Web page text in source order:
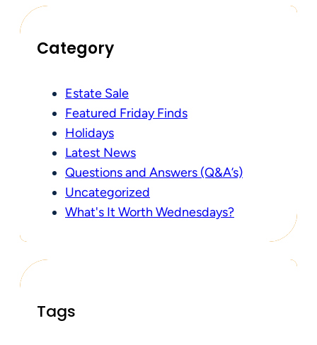
Category
Estate Sale
Featured Friday Finds
Holidays
Latest News
Questions and Answers (Q&A’s)
Uncategorized
What's It Worth Wednesdays?
Tags